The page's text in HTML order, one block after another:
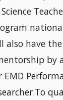
also have
by
EMD